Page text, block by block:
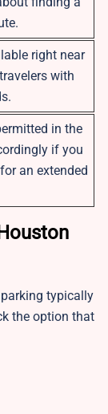
right near
with
in the
if you
an extended
typically
the option that